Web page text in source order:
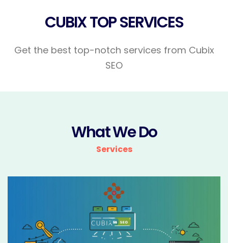
CUBIX TOP SERVICES
Get the best top-notch services from Cubix
SEO
What We Do
Services